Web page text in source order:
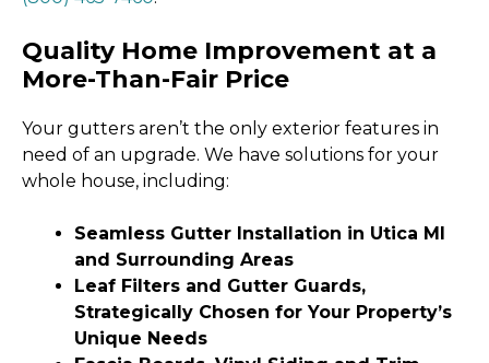
Quality Home Improvement at a
More-Than-Fair Price
Your gutters aren’t the only exterior features in
need of an upgrade. We have solutions for your
whole house, including:
Seamless Gutter Installation in Utica MI
and Surrounding Areas
Leaf Filters and Gutter Guards,
Strategically Chosen for Your Property’s
Unique Needs